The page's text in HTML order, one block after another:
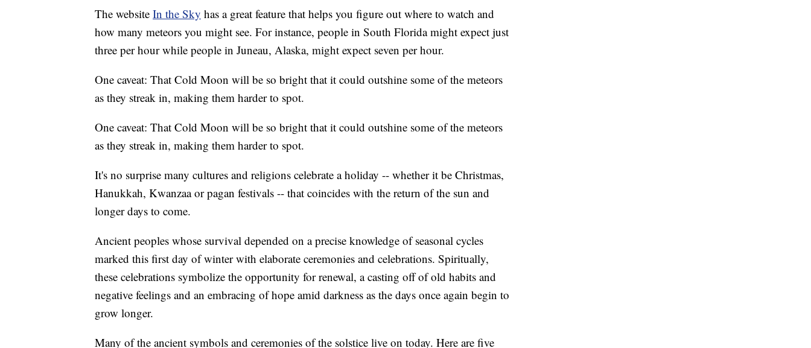
The website In the Sky has a great feature that helps you figure out where to watch and
how many meteors you might see. For instance, people in South Florida might expect just
three per hour while people in Juneau, Alaska, might expect seven per hour.
One caveat: That Cold Moon will be so bright that it could outshine some of the meteors
as they streak in, making them harder to spot.
One caveat: That Cold Moon will be so bright that it could outshine some of the meteors
as they streak in, making them harder to spot.
It's no surprise many cultures and religions celebrate a holiday -- whether it be Christmas,
Hanukkah, Kwanzaa or pagan festivals -- that coincides with the return of the sun and
longer days to come.
Ancient peoples whose survival depended on a precise knowledge of seasonal cycles
marked this first day of winter with elaborate ceremonies and celebrations. Spiritually,
these celebrations symbolize the opportunity for renewal, a casting off of old habits and
negative feelings and an embracing of hope amid darkness as the days once again begin to
grow longer.
Many of the ancient symbols and ceremonies of the solstice live on today. Here are five